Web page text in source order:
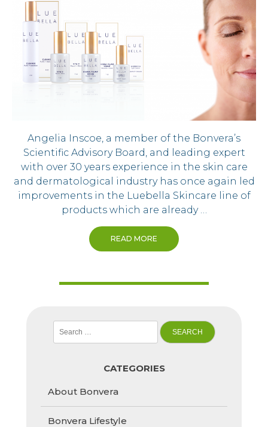
Angelia Inscoe, a member of the Bonvera’s
Scientific Advisory Board, and leading expert
with over 30 years experience in the skin care
and dermatological industry has once again led
improvements in the Luebella Skincare line of
products which are already …
READ MORE
Search
for:
CATEGORIES
About Bonvera
Bonvera Lifestyle